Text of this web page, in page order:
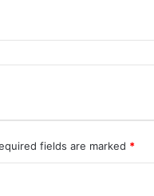
fields are marked *